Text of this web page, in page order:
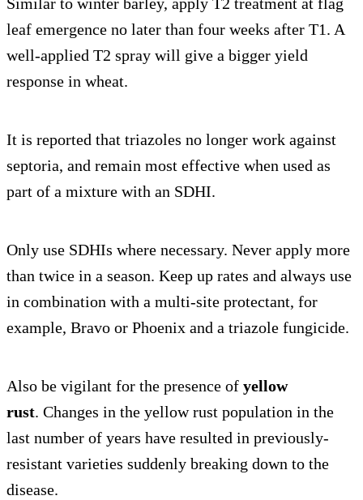
leaf emergence no later than four weeks after T1. A
well-applied T2 spray will give a bigger yield
response in wheat.
It is reported that triazoles no longer work against
septoria, and remain most effective when used as
part of a mixture with an SDHI.
Only use SDHIs where necessary. Never apply more
than twice in a season. Keep up rates and always use
in combination with a multi-site protectant, for
example, Bravo or Phoenix and a triazole fungicide.
Also be vigilant for the presence of yellow
rust. Changes in the yellow rust population in the
last number of years have resulted in previously-
resistant varieties suddenly breaking down to the
disease.